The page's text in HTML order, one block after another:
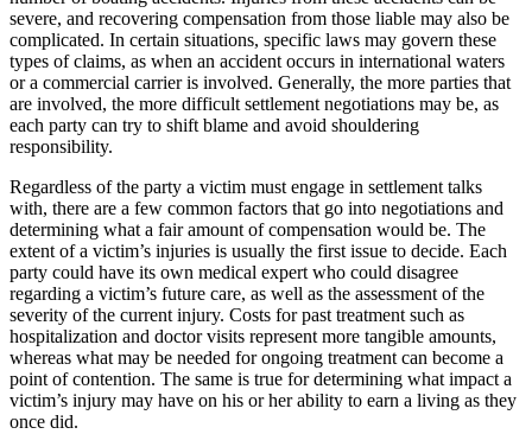
severe, and recovering compensation from those liable may also be
complicated. In certain situations, specific laws may govern these
types of claims, as when an accident occurs in international waters
or a commercial carrier is involved. Generally, the more parties that
are involved, the more difficult settlement negotiations may be, as
each party can try to shift blame and avoid shouldering
responsibility.
Regardless of the party a victim must engage in settlement talks
with, there are a few common factors that go into negotiations and
determining what a fair amount of compensation would be. The
extent of a victim’s injuries is usually the first issue to decide. Each
party could have its own medical expert who could disagree
regarding a victim’s future care, as well as the assessment of the
severity of the current injury. Costs for past treatment such as
hospitalization and doctor visits represent more tangible amounts,
whereas what may be needed for ongoing treatment can become a
point of contention. The same is true for determining what impact a
victim’s injury may have on his or her ability to earn a living as they
once did.